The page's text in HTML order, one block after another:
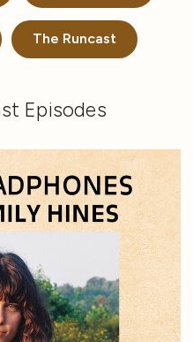
The Runcast
Episodes